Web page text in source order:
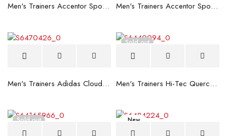
Men's Trainers Accentor Sport 3 Merrell Gore-Tex Black Men's Trainers Accentor Sport 3 Merrell Black
Men's Trainers Adidas Cloudfoam Lite Racer Dark blue
Sold out
Men's Trainers Hi-Tec Quercus Low WP
Sold out New